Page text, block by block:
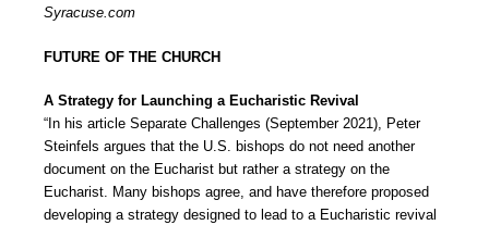
Syracuse.com
FUTURE OF THE CHURCH
A Strategy for Launching a Eucharistic Revival
“In his article Separate Challenges (September 2021), Peter
Steinfels argues that the U.S. bishops do not need another
document on the Eucharist but rather a strategy on the
Eucharist. Many bishops agree, and have therefore proposed
developing a strategy designed to lead to a Eucharistic revival